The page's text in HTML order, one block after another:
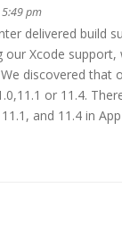
pm
delivered build
our Xcode
discovered that
or 11.4.
and 11.4 in